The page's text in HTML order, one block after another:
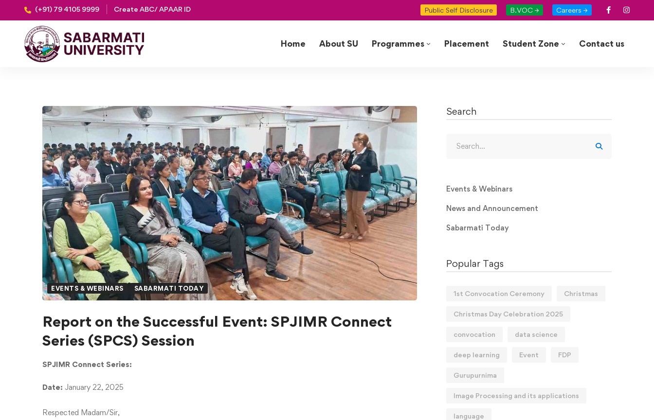
(+91) 79 4105 9999 Create ABC/ APAAR ID Public Self Disclosure B.VOC → Careers →
Home About SU Programmes Placement Student Zone Contact us
EVENTS & WEBINARS SABARMATI TODAY
Report on the Successful Event: SPJIMR Connect
Series (SPCS) Session
SPJIMR Connect Series:
Date: January 22, 2025
Respected Madam/Sir,
Search
Events & Webinars
News and Announcement
Sabarmati Today
Popular Tags
1st Convocation Ceremony Christmas
Christmas Day Celebration 2025
convocation data science
deep learning Event FDP
Gurupurnima
Image Processing and its applications
language